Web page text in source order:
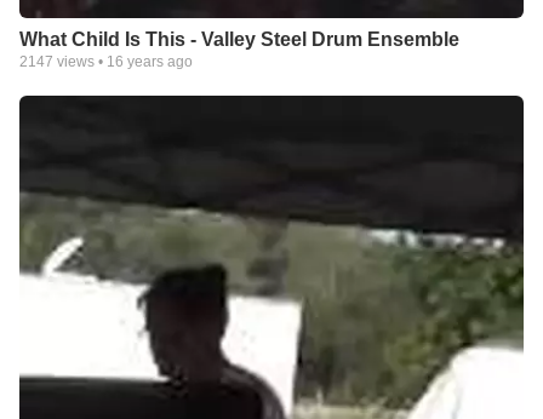
What Child Is This - Valley Steel Drum Ensemble
2147 views • 16 years ago